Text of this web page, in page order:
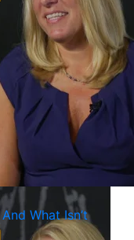
What Isn’t